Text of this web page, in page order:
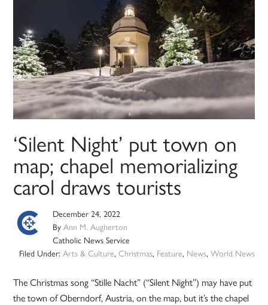
‘Silent Night’ put town on
map; chapel memorializing
carol draws tourists
December 24, 2022
ByAnn M. Augherton
Catholic News Service
Filed Under: Arts & Culture, Christmas, Feature, News, World News
The Christmas song “Stille Nacht” (“Silent Night”) may have put
the town of Oberndorf, Austria, on the map, but it’s the chapel